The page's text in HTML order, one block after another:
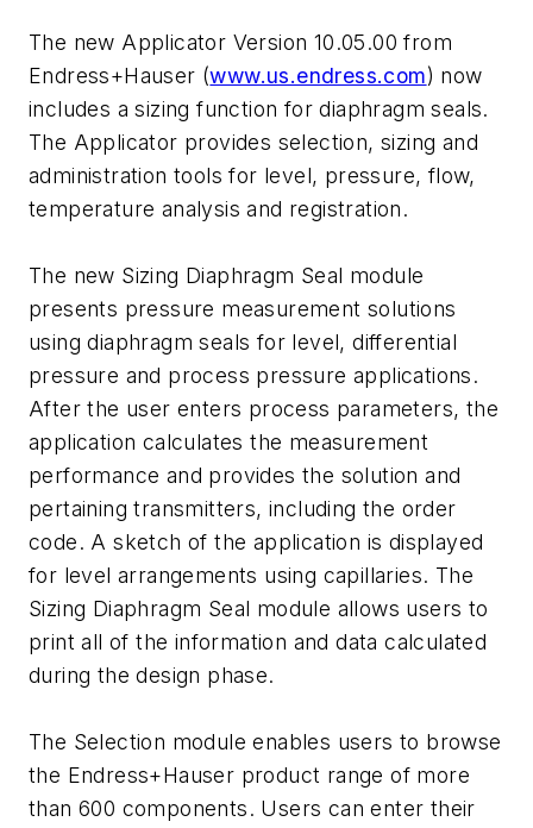
The new Applicator Version 10.05.00 from
Endress+Hauser (www.us.endress.com) now
includes a sizing function for diaphragm seals.
The Applicator provides selection, sizing and
administration tools for level, pressure, flow,
temperature analysis and registration.
The new Sizing Diaphragm Seal module
presents pressure measurement solutions
using diaphragm seals for level, differential
pressure and process pressure applications.
After the user enters process parameters, the
application calculates the measurement
performance and provides the solution and
pertaining transmitters, including the order
code. A sketch of the application is displayed
for level arrangements using capillaries. The
Sizing Diaphragm Seal module allows users to
print all of the information and data calculated
during the design phase.
The Selection module enables users to browse
the Endress+Hauser product range of more
than 600 components. Users can enter their